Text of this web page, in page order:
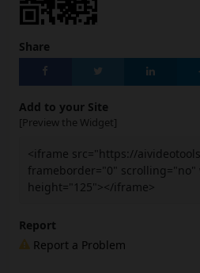
Share
Add to your Site
[Preview the Widget]
<iframe src="https://
frameborder="0" scrolling="no"
height="125"></iframe>
Report
Report a Problem